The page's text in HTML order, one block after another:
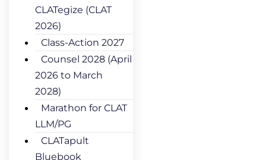
CLATegize (CLAT
2026)
Class-Action 2027
Counsel 2028 (April
2026 to March
2028)
Marathon for CLAT
LLM/PG
CLATapult
Bluebook